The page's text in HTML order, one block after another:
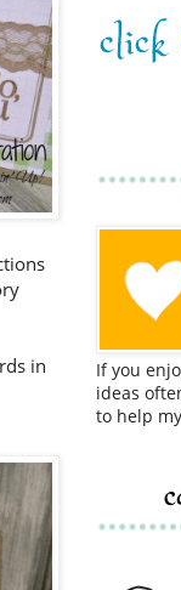
in
If you
ideas
to help